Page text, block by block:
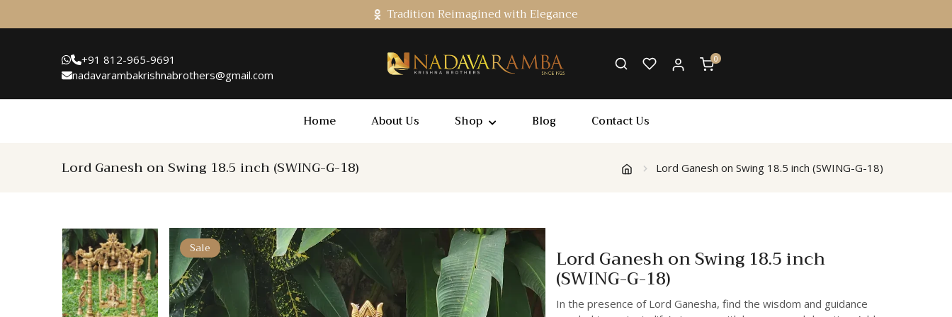
Tradition Reimagined with Elegance
+91 812-965-9691
nadavarambakrishnabrothers@gmail.com
0
Home About Us Shop Blog Contact Us
Lord Ganesh on Swing 18.5 inch (SWING-G-18) Lord Ganesh on Swing 18.5 inch (SWING-G-18)
Sale Lord Ganesh on Swing 18.5 inch
(SWING-G-18)
In the presence of Lord Ganesha, find the wisdom and guidance